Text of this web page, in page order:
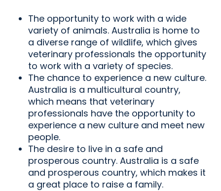
The opportunity to work with a wide
variety of animals. Australia is home to
a diverse range of wildlife, which gives
veterinary professionals the opportunity
to work with a variety of species.
The chance to experience a new culture.
Australia is a multicultural country,
which means that veterinary
professionals have the opportunity to
experience a new culture and meet new
people.
The desire to live in a safe and
prosperous country. Australia is a safe
and prosperous country, which makes it
a great place to raise a family.